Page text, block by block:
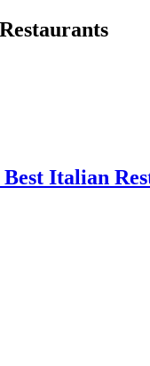
s
Italian